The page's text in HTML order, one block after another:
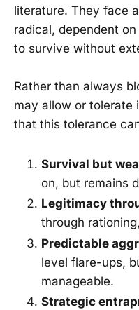
literature. They face
radical, dependent
to survive without
Rather than always
may allow or tolerate
that this tolerance
Survival but
on, but remains
Legitimacy
through
Predictable
level flare-ups,
manageable.
Strategic